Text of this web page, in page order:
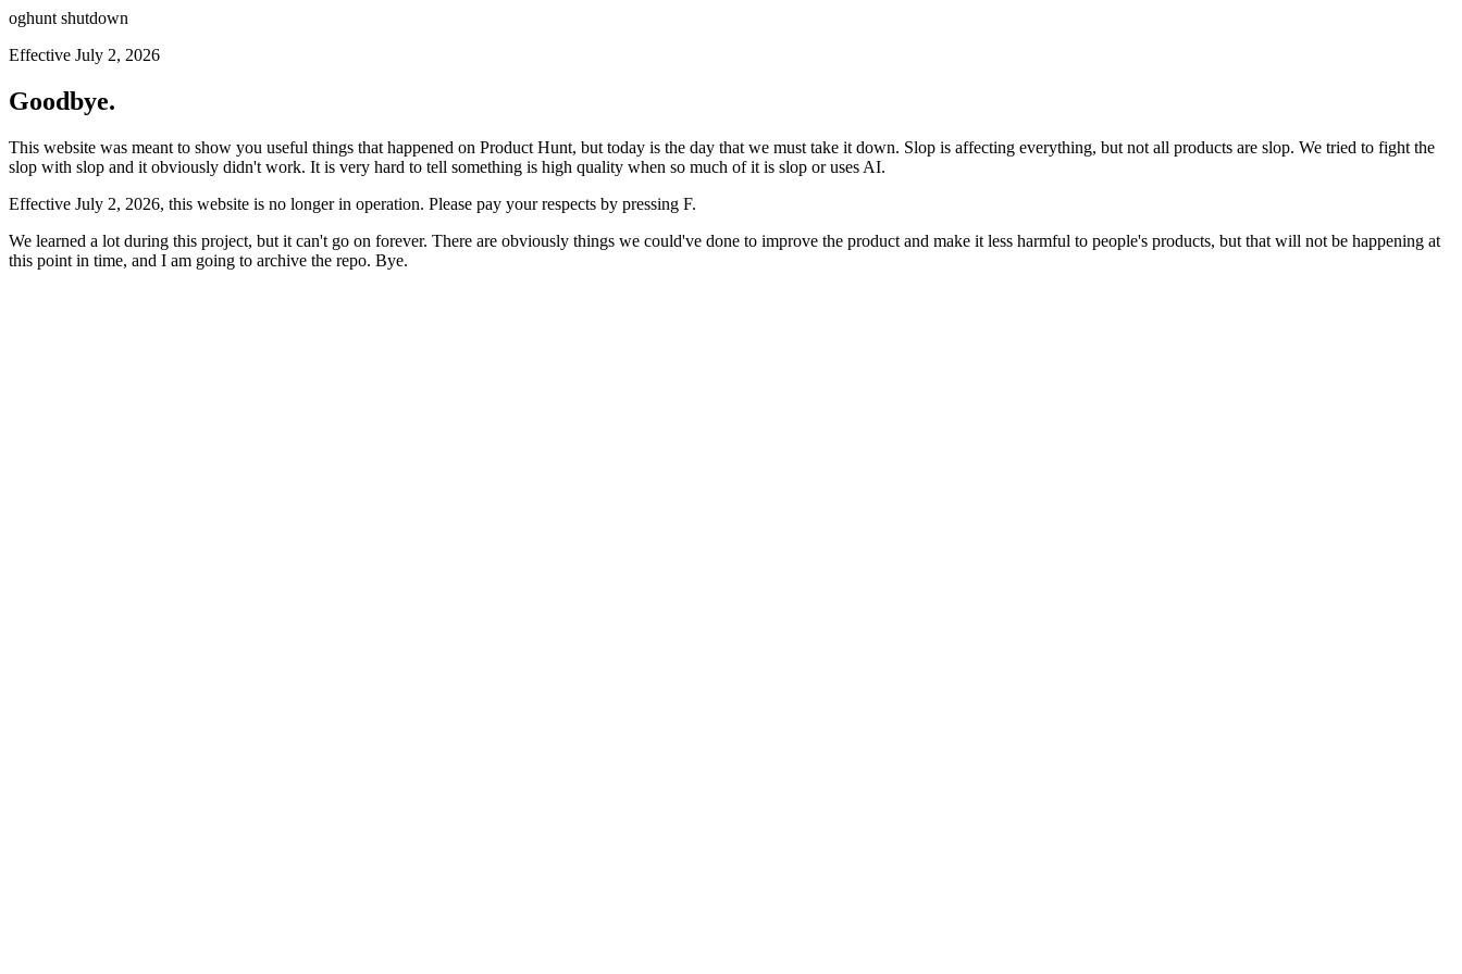
oghunt shutdown
Effective July 2, 2026
Goodbye.
This website was meant to show you useful things that happened on Product Hunt, but today is the day that we must take it down. Slop is affecting everything, but not all products are slop. We tried to fight the
slop with slop and it obviously didn't work. It is very hard to tell something is high quality when so much of it is slop or uses AI.
Effective July 2, 2026, this website is no longer in operation. Please pay your respects by pressing F.
We learned a lot during this project, but it can't go on forever. There are obviously things we could've done to improve the product and make it less harmful to people's products, but that will not be happening at
this point in time, and I am going to archive the repo. Bye.